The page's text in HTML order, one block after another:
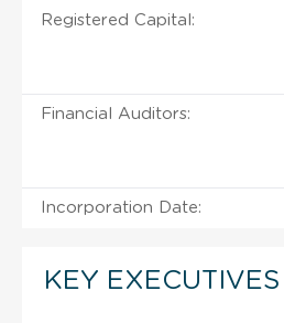
Registered Capital:
Financial Auditors:
Incorporation Date:
KEY EXECUTIVES